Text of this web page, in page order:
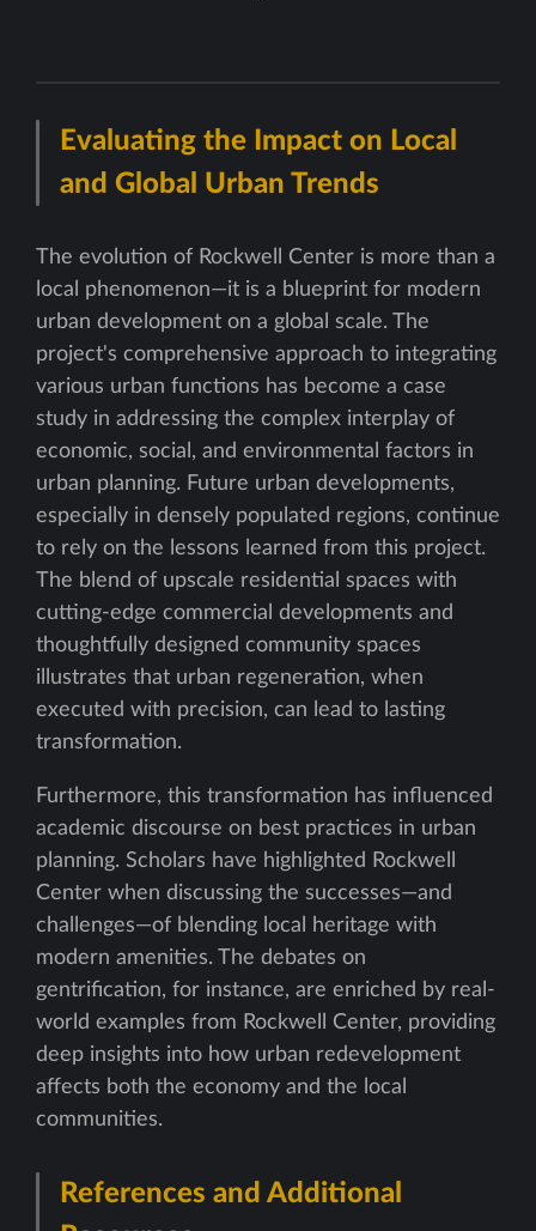
Evaluating the Impact on Local
and Global Urban Trends
The evolution of Rockwell Center is more than a
local phenomenon—it is a blueprint for modern
urban development on a global scale. The
project's comprehensive approach to integrating
various urban functions has become a case
study in addressing the complex interplay of
economic, social, and environmental factors in
urban planning. Future urban developments,
especially in densely populated regions, continue
to rely on the lessons learned from this project.
The blend of upscale residential spaces with
cutting-edge commercial developments and
thoughtfully designed community spaces
illustrates that urban regeneration, when
executed with precision, can lead to lasting
transformation.
Furthermore, this transformation has influenced
academic discourse on best practices in urban
planning. Scholars have highlighted Rockwell
Center when discussing the successes—and
challenges—of blending local heritage with
modern amenities. The debates on
gentrification, for instance, are enriched by real-
world examples from Rockwell Center, providing
deep insights into how urban redevelopment
affects both the economy and the local
communities.
References and Additional